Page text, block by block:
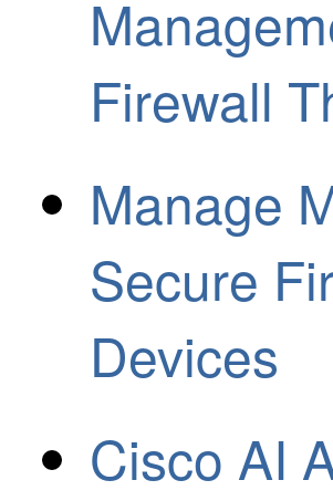
Firewall
Manage
Secure
Devices
Cisco AI